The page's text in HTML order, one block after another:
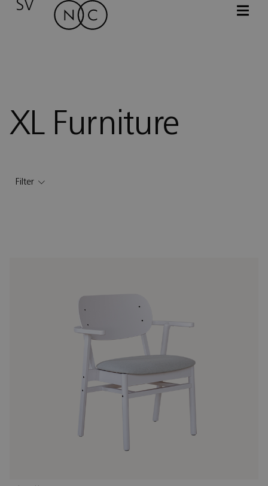
SV
XL Furniture
Filter